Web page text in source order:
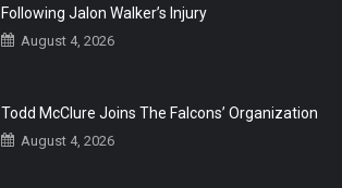
Following Jalon Walker’s Injury
August 4, 2026
Todd McClure Joins The Falcons’ Organization
August 4, 2026